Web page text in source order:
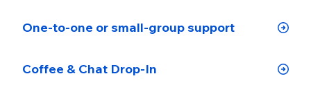
One-to-one or small-group support
Coffee & Chat Drop-In